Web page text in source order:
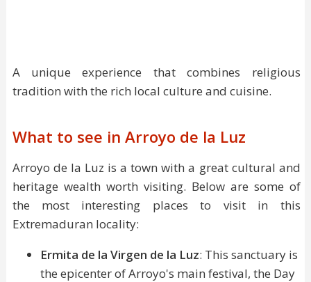
A unique experience that combines religious
tradition with the rich local culture and cuisine.
What to see in Arroyo de la Luz
Arroyo de la Luz is a town with a great cultural and
heritage wealth worth visiting. Below are some of
the most interesting places to visit in this
Extremaduran locality:
Ermita de la Virgen de la Luz: This sanctuary is
the epicenter of Arroyo's main festival, the Day